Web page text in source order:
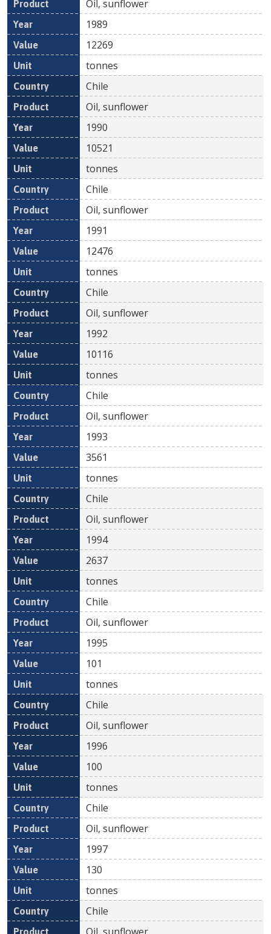
Oil, sunflower
1989
12269
tonnes
Chile
Oil, sunflower
1990
10521
tonnes
Chile
Oil, sunflower
1991
12476
tonnes
Chile
Oil, sunflower
1992
10116
tonnes
Chile
Oil, sunflower
1993
3561
tonnes
Chile
Oil, sunflower
1994
2637
tonnes
Chile
Oil, sunflower
1995
101
tonnes
Chile
Oil, sunflower
1996
100
tonnes
Chile
Oil, sunflower
1997
130
tonnes
Chile